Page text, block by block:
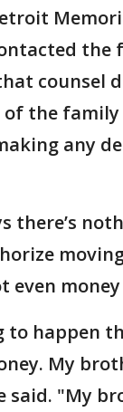
the
counsel
of the
any
there’s
even money
to happen
My
said. "My